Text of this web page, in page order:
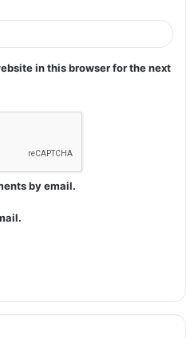
in this browser for the next
by email.